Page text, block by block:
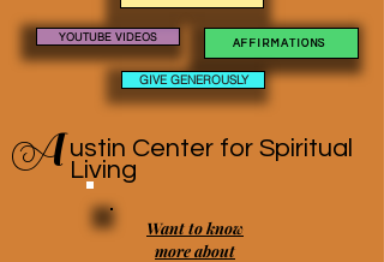
YOUTUBE VIDEOS AFFIRMATIONS
GIVE GENEROUSLY
A ustin Center for Spiritual
Living
Want to know
more about